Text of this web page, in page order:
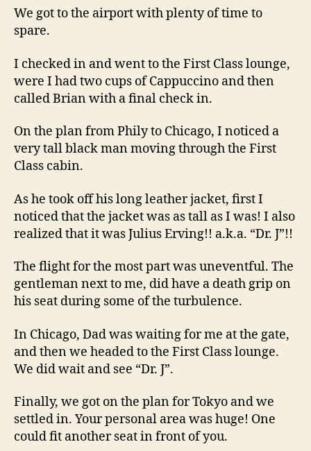
We got to the airport with plenty of time to
spare.
I checked in and went to the First Class lounge,
were I had two cups of Cappuccino and then
called Brian with a final check in.
On the plan from Phily to Chicago, I noticed a
very tall black man moving through the First
Class cabin.
As he took off his long leather jacket, first I
noticed that the jacket was as tall as I was! I also
realized that it was Julius Erving!! a.k.a. “Dr. J”!!
The flight for the most part was uneventful. The
gentleman next to me, did have a death grip on
his seat during some of the turbulence.
In Chicago, Dad was waiting for me at the gate,
and then we headed to the First Class lounge.
We did wait and see “Dr. J”.
Finally, we got on the plan for Tokyo and we
settled in. Your personal area was huge! One
could fit another seat in front of you.